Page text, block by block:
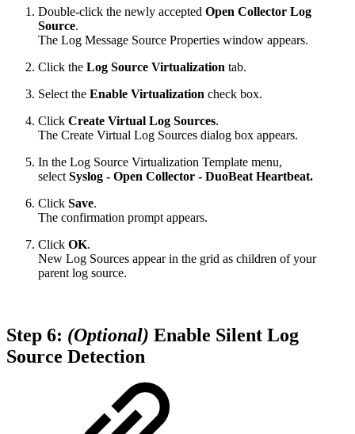
Double-click the newly accepted Open Collector Log
Source.
The Log Message Source Properties window appears.
Click the Log Source Virtualization tab.
Select the Enable Virtualization check box.
Click Create Virtual Log Sources.
The Create Virtual Log Sources dialog box appears.
In the Log Source Virtualization Template menu,
selectSyslog - Open Collector - DuoBeat Heartbeat.
Click Save.
The confirmation prompt appears.
Click OK.
New Log Sources appear in the grid as children of your
parent log source.
Step 6: (Optional) Enable Silent Log
Source Detection